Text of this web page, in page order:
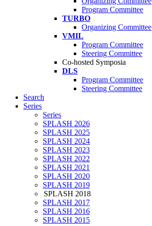
Program Committee
TURBO
Organizing Committee
VMIL
Program Committee
Steering Committee
Co-hosted Symposia
DLS
Program Committee
Steering Committee
Search
Series
Series
SPLASH 2026
SPLASH 2025
SPLASH 2024
SPLASH 2023
SPLASH 2022
SPLASH 2021
SPLASH 2020
SPLASH 2019
SPLASH 2018
SPLASH 2017
SPLASH 2016
SPLASH 2015